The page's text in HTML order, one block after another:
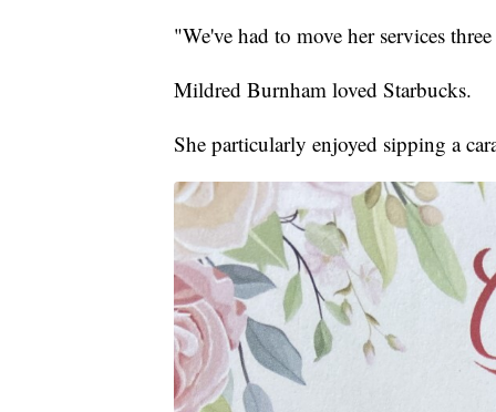
"We've had to move her services
Mildred Burnham loved Starbucks.
She particularly enjoyed sipping a